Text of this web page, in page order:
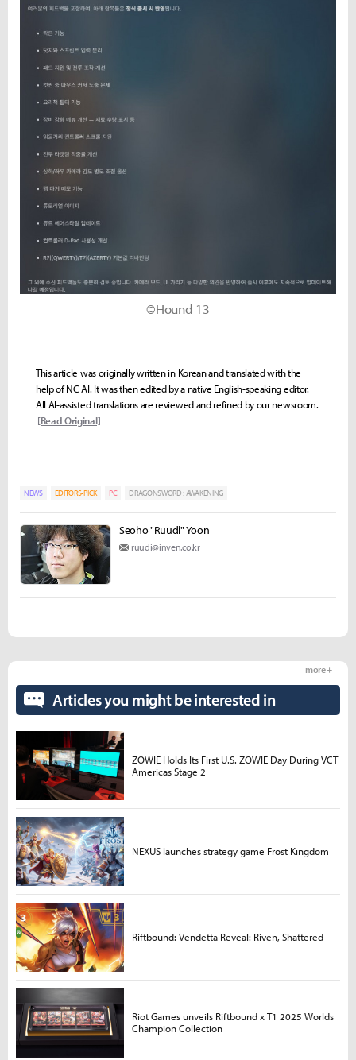
©Hound 13
This article was originally written in Korean and translated with the
help of NC AI. It was then edited by a native English-speaking editor.
All AI-assisted translations are reviewed and refined by our newsroom.
[Read Original]
NEWS EDITORS-PICK PC DRAGONSWORD : AWAKENING
Seoho "Ruudi" Yoon
ruudi@inven.co.kr
Articles you might be interested in
more +
ZOWIE Holds Its First U.S. ZOWIE Day During VCT
Americas Stage 2
NEXUS launches strategy game Frost Kingdom
Riftbound: Vendetta Reveal: Riven, Shattered
Riot Games unveils Riftbound x T1 2025 Worlds
Champion Collection